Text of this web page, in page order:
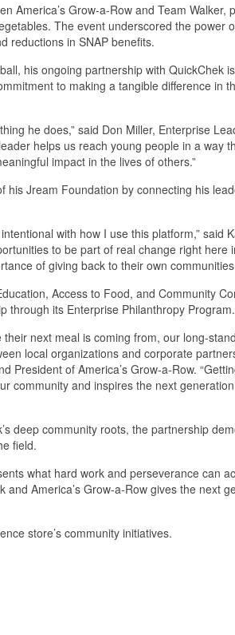
America’s Grow-a-Row and Team Walker,
The event underscored the power
reductions in SNAP benefits.
his ongoing partnership with QuickChek
to making a tangible difference in
he does,” said Don Miller, Enterprise
helps us reach young people in a way
impact in the lives of others.”
his Jream Foundation by connecting his
with how I use this platform,” said
to be part of real change right here
of giving back to their own
Access to Food, and Community
through its Enterprise Philanthropy Program.
next meal is coming from, our long-
local organizations and corporate
President of America’s Grow-a-Row.
community and inspires the next
deep community roots, the partnership
field.
what hard work and perseverance can
America’s Grow-a-Row gives the next
store’s community initiatives.